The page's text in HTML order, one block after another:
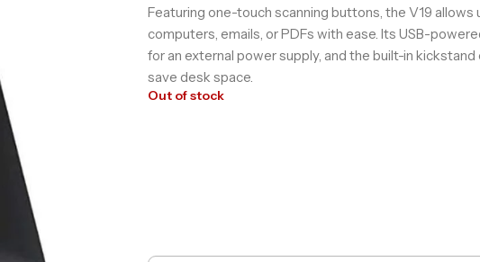
Featuring one-touch scanning buttons, the V19
computers, emails, or PDFs with ease. Its USB-
for an external power supply, and the built-in
save desk space.​
Out of stock